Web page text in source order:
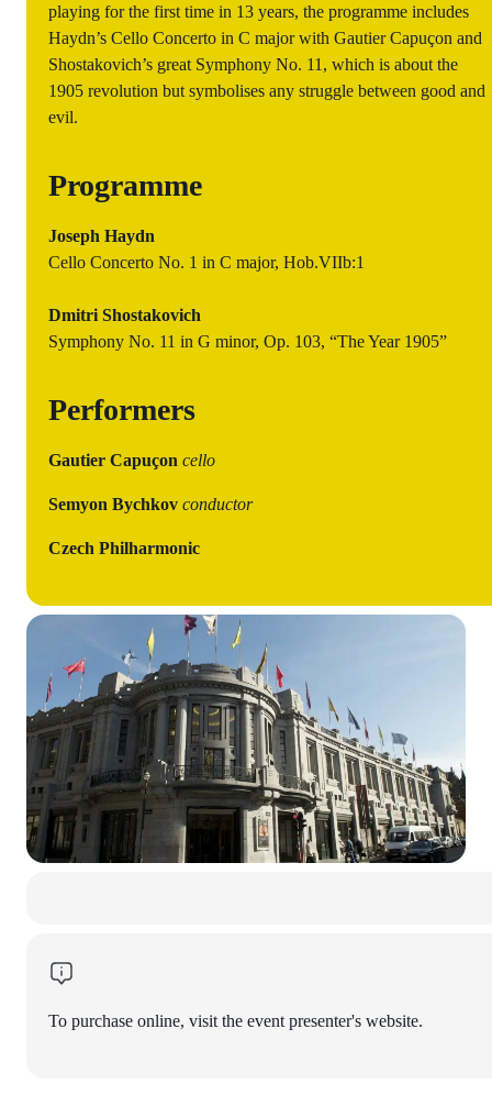
playing for the first time in 13 years, the programme includes
Haydn’s Cello Concerto in C major with Gautier Capuçon and
Shostakovich’s great Symphony No. 11, which is about the
1905 revolution but symbolises any struggle between good and
evil.
Programme
Joseph Haydn
Cello Concerto No. 1 in C major, Hob.VIIb:1
Dmitri Shostakovich
Symphony No. 11 in G minor, Op. 103, “The Year 1905”
Performers
Gautier Capuçon cello
Semyon Bychkov conductor
Czech Philharmonic
To purchase online, visit the event presenter's website.